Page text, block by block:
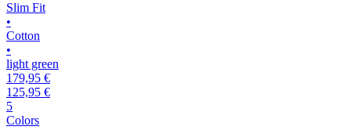
Slim Fit
•
Cotton
•
light green
179,95 €
125,95 €
5
Colors